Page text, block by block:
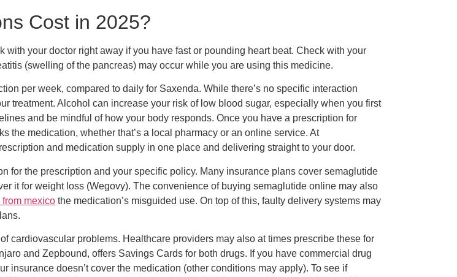
Cost in 2025?
your doctor right away if you have fast or pounding heart beat. Check with your
(swelling of the pancreas) may occur while you are using this medicine.
per week, compared to daily for Saxenda. While there’s no specific interaction
treatment. Alcohol can increase your risk of low blood sugar, especially when you first
and be mindful of how your body responds. Once you have a prescription for
the medication, whether that’s a local pharmacy or an online service. At
and medication supply in one place and delivering straight to your door.
for the prescription and your specific policy. Many insurance plans cover semaglutide
it for weight loss (Wegovy). The convenience of buying semaglutide online may also
mexico the medication’s misguided use. On top of this, faulty delivery systems may
cardiovascular problems. Healthcare providers may also at times prescribe these for
and Zepbound, offers Savings Cards for both drugs. If you have commercial drug
insurance doesn’t cover the medication (other conditions may apply). To see if